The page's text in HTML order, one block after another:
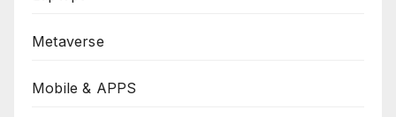
Metaverse
Mobile & APPS